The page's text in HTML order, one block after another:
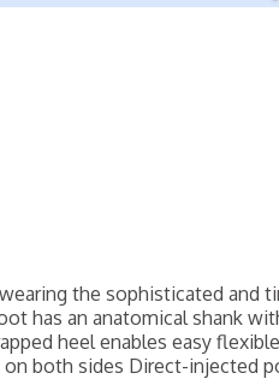
the sophisticated and
has an anatomical shank
heel enables easy
both sides Direct-injected